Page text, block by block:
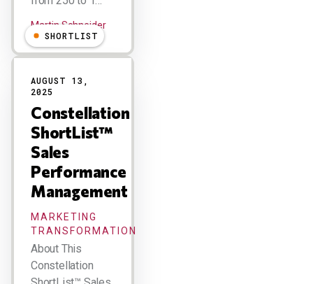
Martin Schneider
SHORTLIST
AUGUST 13,
2025
Constellation
ShortList™
Sales
Performance
Management
MARKETING
TRANSFORMATION
About This
Constellation